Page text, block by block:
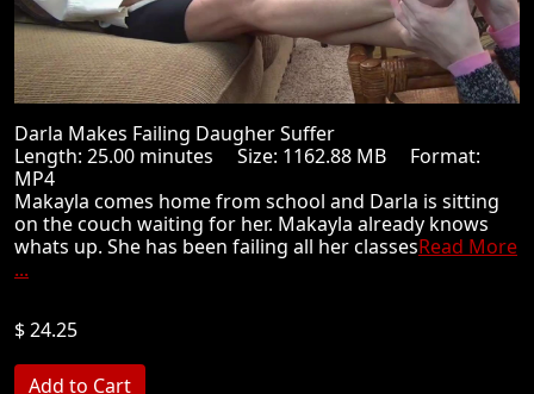
Darla Makes Failing Daugher Suffer
Length: 25.00 minutes Size: 1162.88 MB Format:
MP4
Makayla comes home from school and Darla is sitting
on the couch waiting for her. Makayla already knows
whats up. She has been failing all her classesRead More
...
$ 24.25